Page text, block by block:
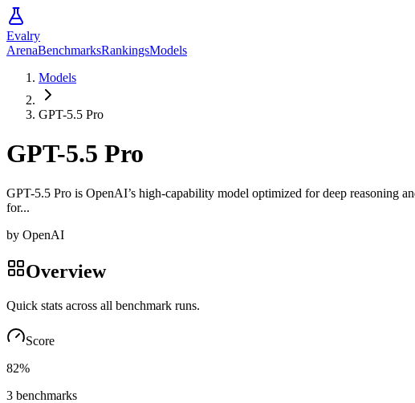
Evalry
ArenaBenchmarksRankingsModels
Models
GPT-5.5 Pro
GPT-5.5 Pro
GPT-5.5 Pro is OpenAI’s high-capability model optimized for deep reasoning
for...
by OpenAI
Overview
Quick stats across all benchmark runs.
Score
82%
3 benchmarks